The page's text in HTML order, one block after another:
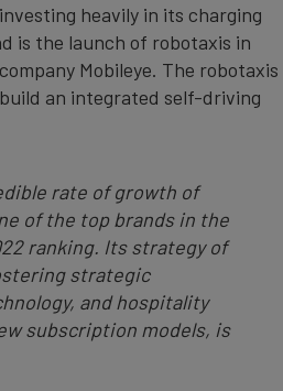
heavily in its charging
is the launch of robotaxis in
Mobileye. The robotaxis
an integrated self-driving
rate of growth of
of the top brands in the
ranking. Its strategy of
strategic
and hospitality
subscription models, is